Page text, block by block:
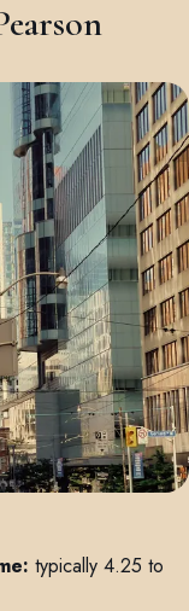
typically 4.25 to